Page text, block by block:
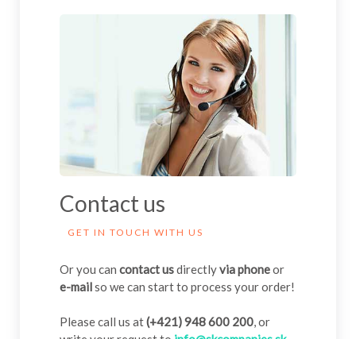
Contact us
GET IN TOUCH WITH US
Or you can contact usdirectlyvia phoneor
e-mailso we can start to process your order!
Please call us at(+421) 948 600 200, or